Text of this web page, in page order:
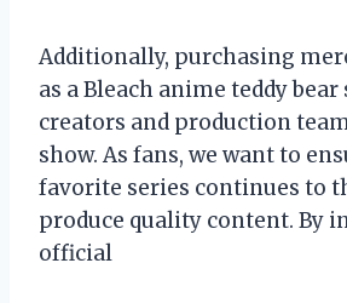
Additionally, purchasing
as a Bleach anime teddy
creators and production
show. As fans, we want to
favorite series continues to
produce quality content. By
official